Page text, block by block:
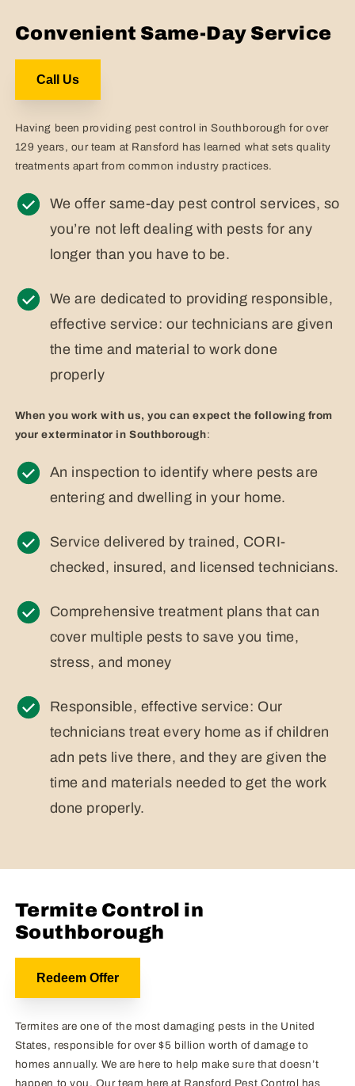
Convenient Same-Day Service
Call Us
Having been providing pest control in Southborough for over
129 years, our team at Ransford has learned what sets quality
treatments apart from common industry practices.
We offer same-day pest control services, so
you’re not left dealing with pests for any
longer than you have to be.
We are dedicated to providing responsible,
effective service: our technicians are given
the time and material to work done
properly
When you work with us, you can expect the following from
your exterminator in Southborough:
An inspection to identify where pests are
entering and dwelling in your home.
Service delivered by trained, CORI-
checked, insured, and licensed technicians.
Comprehensive treatment plans that can
cover multiple pests to save you time,
stress, and money
Responsible, effective service: Our
technicians treat every home as if children
adn pets live there, and they are given the
time and materials needed to get the work
done properly.
Termite Control in
Southborough
Redeem Offer
Termites are one of the most damaging pests in the United
States, responsible for over $5 billion worth of damage to
homes annually. We are here to help make sure that doesn’t
happen to you. Our team here at Ransford Pest Control has